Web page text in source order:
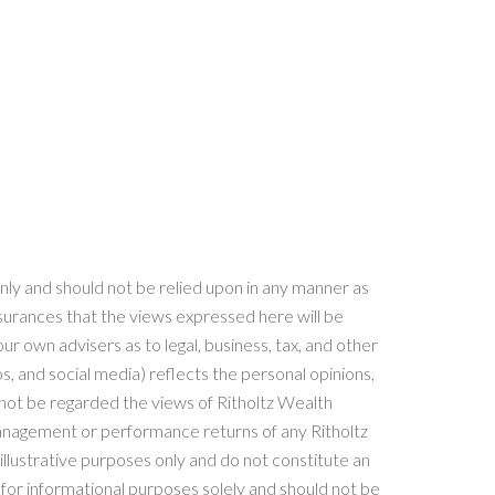
and should not be relied upon in any manner as
that the views expressed here will be
own advisers as to legal, business, tax, and other
and social media) reflects the personal opinions,
be regarded the views of Ritholtz Wealth
or performance returns of any Ritholtz
purposes only and do not constitute an
informational purposes solely and should not be